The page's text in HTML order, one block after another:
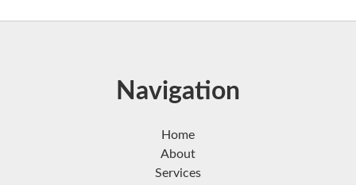
Navigation
Home
About
Services